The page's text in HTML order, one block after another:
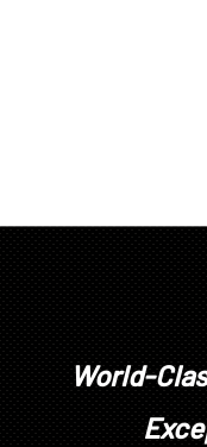
World-